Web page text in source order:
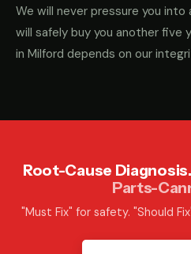
We will never pressure you
will safely buy you another five
in Milford depends on our
Root-Cause
Parts-
"Must Fix" for safety. "Should